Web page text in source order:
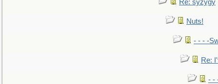
Re: syzygy
Nuts!
- - - -
Re:
- -